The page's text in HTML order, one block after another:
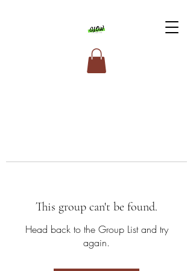
This group can't be found.
Head back to the Group List and try
again.